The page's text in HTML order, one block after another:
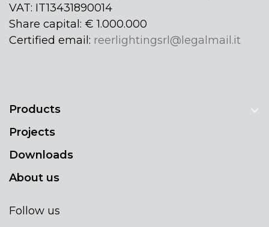
VAT: IT13431890014
Share capital: € 1.000.000
Certified email: reerlightingsrl@legalmail.it
Products
Projects
Downloads
About us
Follow us